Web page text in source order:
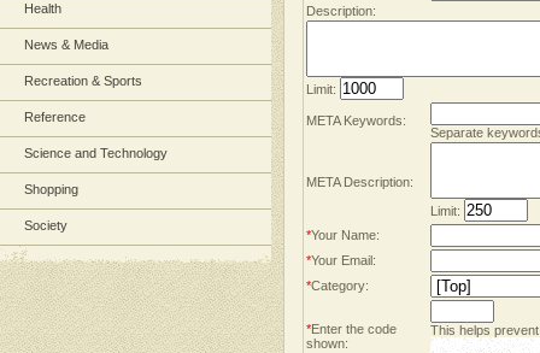
Health
News & Media
Recreation & Sports
Reference
Science and Technology
Shopping
Society
Description:
Limit:
META Keywords:
Separate
META Description:
Limit:
*Your Name:
*Your Email:
*Category:
*Enter the code
shown:
This helps